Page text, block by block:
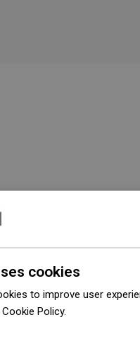
cookies
to improve user
Policy.